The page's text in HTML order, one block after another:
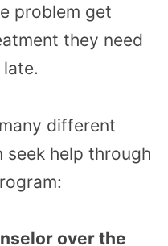
problem get
they need
different
seek help through
over the